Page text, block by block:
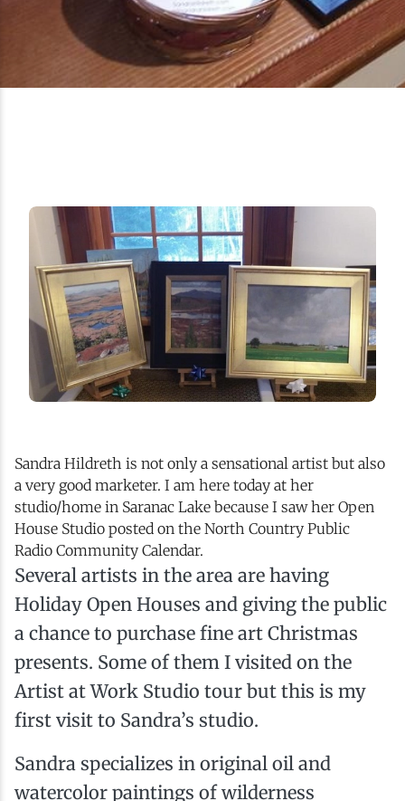
Sandra Hildreth is not only a sensational artist but also
a very good marketer. I am here today at her
studio/home in Saranac Lake because I saw her Open
House Studio posted on the North Country Public
Radio Community Calendar.
Several artists in the area are having
Holiday Open Houses and giving the public
a chance to purchase fine art Christmas
presents. Some of them I visited on the
Artist at Work Studio tour but this is my
first visit to Sandra’s studio.
Sandra specializes in original oil and
watercolor paintings of wilderness
Mountain Biking
Snowshoeing